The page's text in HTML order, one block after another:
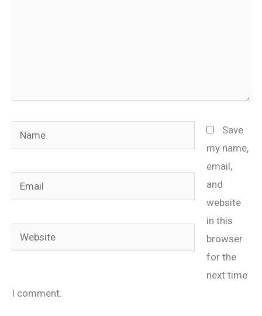
Name
Email
Website
Save
my name,
email,
and
website
in this
browser
for the
next time
I comment.